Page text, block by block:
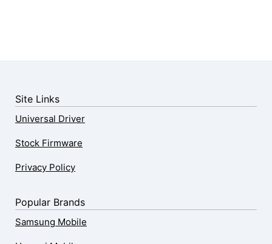
Site Links
Universal Driver
Stock Firmware
Privacy Policy
Popular Brands
Samsung Mobile